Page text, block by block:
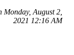
August 2,
2021 12:16 AM